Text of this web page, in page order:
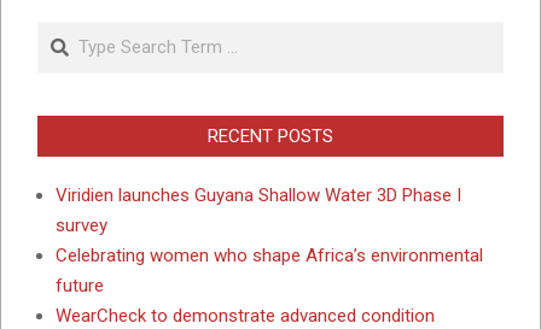
Search
RECENT POSTS
Viridien launches Guyana Shallow Water 3D Phase I
survey
Celebrating women who shape Africa’s environmental
future
WearCheck to demonstrate advanced condition